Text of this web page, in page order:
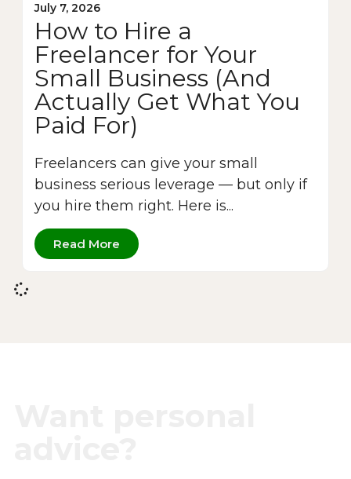
July 7, 2026
How to Hire a
Freelancer for Your
Small Business (And
Actually Get What You
Paid For)
Freelancers can give your small
business serious leverage — but only if
you hire them right. Here is...
Read More